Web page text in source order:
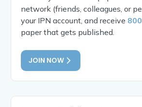
network (friends, colleagues, or
your IPN account, and receive
paper that gets published.
JOIN NOW